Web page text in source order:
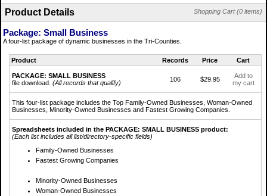
Shopping Cart (0 items)
Product Details
Package: Small Business
A four-list package of dynamic businesses in the Tri-Counties.
Product Records Price Cart
PACKAGE: SMALL BUSINESS
file download. (All records that qualify) 106 $29.95
Add to
my cart
This four-list package includes the Top Family-Owned Businesses, Woman-Owned
Businesses, Minority-Owned Businesses and Fastest Growing Companies.
Spreadsheets included in the PACKAGE: SMALL BUSINESS product:
(Each list includes all list/directory-specific fields)
Family-Owned Businesses
Fastest Growing Companies
Minority-Owned Businesses
Woman-Owned Businesses